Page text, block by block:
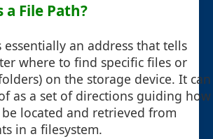
a File Path?
an address that tells
where to find specific files or
on the storage device. It can
as a set of directions guiding how
located and retrieved from
in a filesystem.